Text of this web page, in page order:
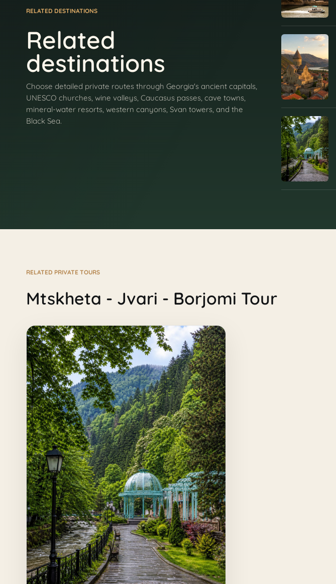
RELATED DESTINATIONS
Related
destinations
Choose detailed private routes through Georgia's ancient capitals,
UNESCO churches, wine valleys, Caucasus passes, cave towns,
mineral-water resorts, western canyons, Svan towers, and the
Black Sea.
RELATED PRIVATE TOURS
Mtskheta - Jvari - Borjomi Tour